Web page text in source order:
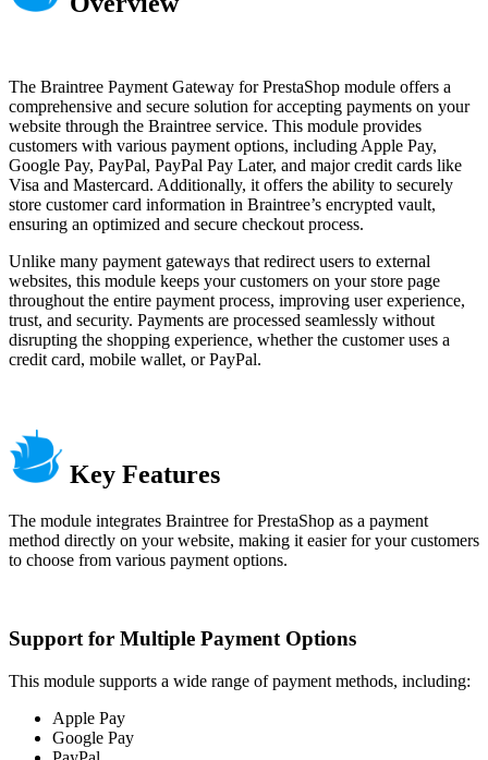
The Braintree Payment Gateway for PrestaShop module offers a
comprehensive and secure solution for accepting payments on your
website through the Braintree service. This module provides
customers with various payment options, including Apple Pay,
Google Pay, PayPal, PayPal Pay Later, and major credit cards like
Visa and Mastercard. Additionally, it offers the ability to securely
store customer card information in Braintree’s encrypted vault,
ensuring an optimized and secure checkout process.
Unlike many payment gateways that redirect users to external
websites, this module keeps your customers on your store page
throughout the entire payment process, improving user experience,
trust, and security. Payments are processed seamlessly without
disrupting the shopping experience, whether the customer uses a
credit card, mobile wallet, or PayPal.
Key Features
The module integrates Braintree for PrestaShop as a payment
method directly on your website, making it easier for your customers
to choose from various payment options.
Support for Multiple Payment Options
This module supports a wide range of payment methods, including:
Apple Pay
Google Pay